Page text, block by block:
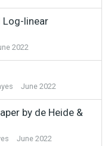
linear
2022
June 2022
by de Heide &
June 2022